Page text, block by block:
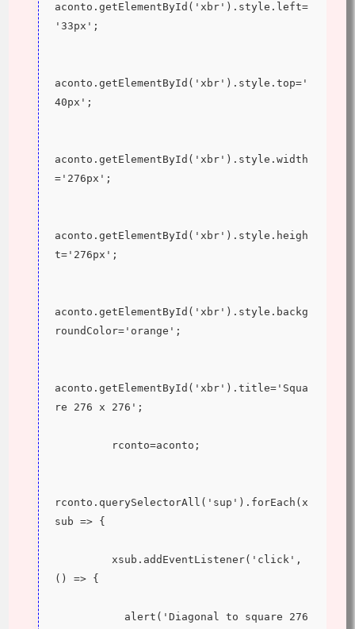
aconto.getElementById('xbr').style.left=
'33px';
aconto.getElementById('xbr').style.top='
40px';
aconto.getElementById('xbr').style.width
='276px';
aconto.getElementById('xbr').style.heigh
t='276px';
aconto.getElementById('xbr').style.backg
roundColor='orange';
aconto.getElementById('xbr').title='Squa
re 276 x 276';
         rconto=aconto;
rconto.querySelectorAll('sup').forEach(x
sub => {
() => {